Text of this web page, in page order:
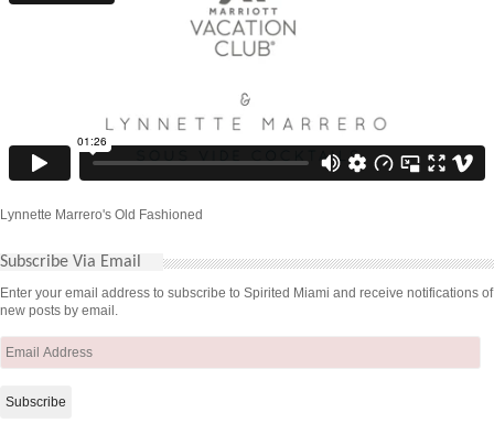
Lynnette Marrero's Old Fashioned
Subscribe Via Email
Enter your email address to subscribe to Spirited Miami and receive notifications of
new posts by email.
Email